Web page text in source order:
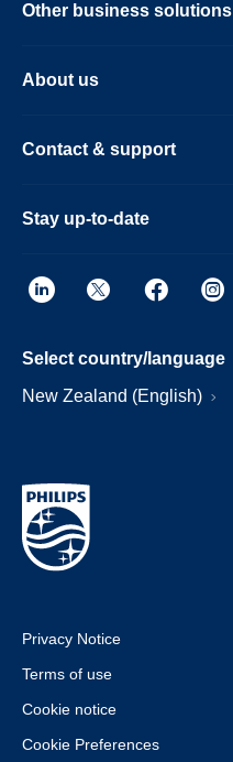
Other business solutions
About us
Contact & support
Stay up-to-date
Select country/language
New Zealand (English)
Privacy Notice
Terms of use
Cookie notice
Cookie Preferences